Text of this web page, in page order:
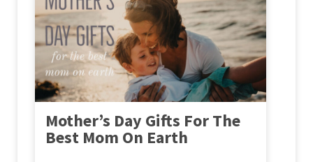
Mother’s Day Gifts For The
Best Mom On Earth